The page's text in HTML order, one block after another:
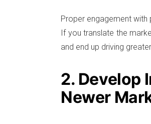
Proper engagement
If you translate the
and end up driving
2. Develop
Newer